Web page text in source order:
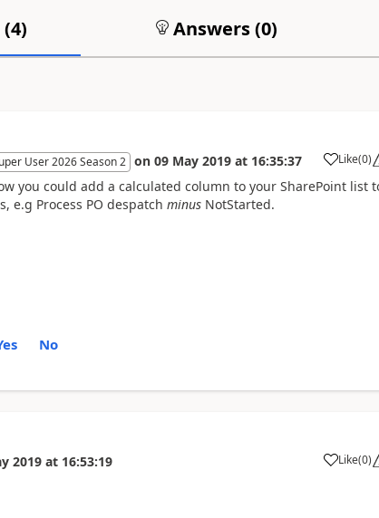
(4) Answers (0)
User 2026 Season 2 on 09 May 2019 at 16:35:37 Like
a (0)
you could add a calculated column to your SharePoint list
e.g Process PO despatch minusNotStarted.
No
2019 at 16:53:19 Like
a (0)